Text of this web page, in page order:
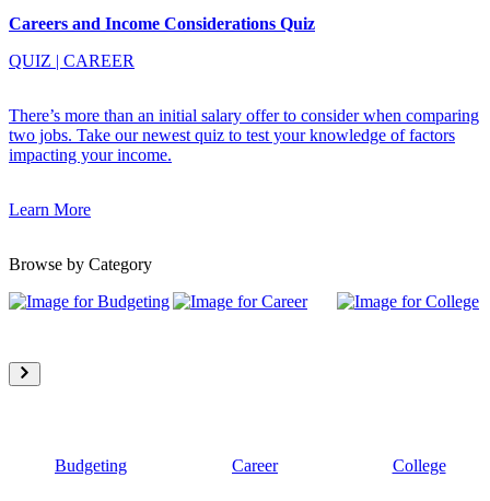
Careers and Income Considerations Quiz
QUIZ | CAREER
There’s more than an initial salary offer to consider when comparing
two jobs. Take our newest quiz to test your knowledge of factors
impacting your income.
Learn More
Browse by Category
Budgeting Career College